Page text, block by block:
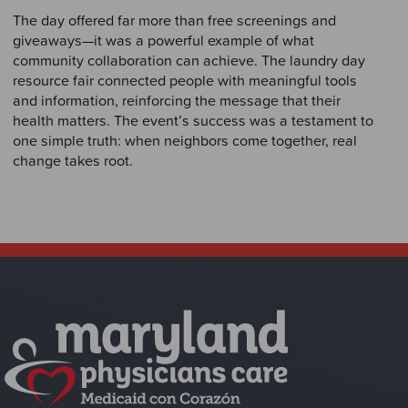
The day offered far more than free screenings and
giveaways—it was a powerful example of what
community collaboration can achieve. The laundry day
resource fair connected people with meaningful tools
and information, reinforcing the message that their
health matters. The event’s success was a testament to
one simple truth: when neighbors come together, real
change takes root.